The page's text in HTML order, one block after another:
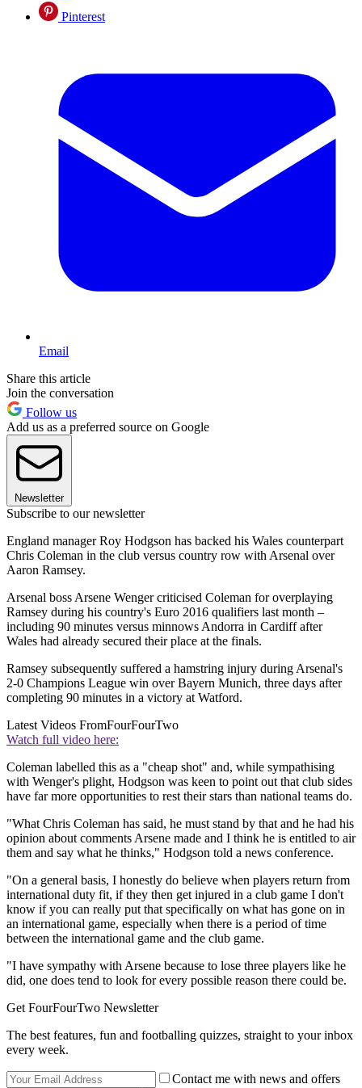
Pinterest
Email
Share this article
Join the conversation
Follow us
Add us as a preferred source on Google
Newsletter
Subscribe to our newsletter
England manager Roy Hodgson has backed his Wales counterpart
Chris Coleman in the club versus country row with Arsenal over
Aaron Ramsey.
Arsenal boss Arsene Wenger criticised Coleman for overplaying
Ramsey during his country's Euro 2016 qualifiers last month –
including 90 minutes versus minnows Andorra in Cardiff after
Wales had already secured their place at the finals.
Ramsey subsequently suffered a hamstring injury during Arsenal's
2-0 Champions League win over Bayern Munich, three days after
completing 90 minutes in a victory at Watford.
Latest Videos FromFourFourTwo
Watch full video here:
Coleman labelled this as a "cheap shot" and, while sympathising
with Wenger's plight, Hodgson was keen to point out that club sides
have far more opportunities to rest their stars than national teams do.
"What Chris Coleman has said, he must stand by that and he had his
opinion about comments Arsene made and I think he is entitled to air
them and say what he thinks," Hodgson told a news conference.
"On a general basis, I honestly do believe when players return from
international duty fit, if they then get injured in a club game I don't
know if you can really put that specifically on what has gone on in
an international game, especially when there is a period of time
between the international game and the club game.
"I have sympathy with Arsene because to lose three players like he
did, one does tend to look for every possible reason there could be.
Get FourFourTwo Newsletter
The best features, fun and footballing quizzes, straight to your inbox
every week.
Contact me with news and offers